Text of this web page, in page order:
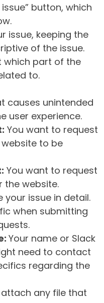
button, which
issue, keeping the
of the issue.
which part of the
to.
causes unintended
user experience.
You want to request
to be
You want to request
the website.
your issue in detail.
when submitting
Your name or Slack
need to contact
regarding the
any file that